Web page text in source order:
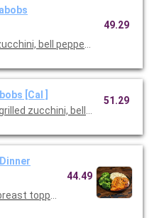
bell peppers, and red
49.29
[Cal ]
zucchini, bell peppers, and
51.29
topped with a hickory
44.49